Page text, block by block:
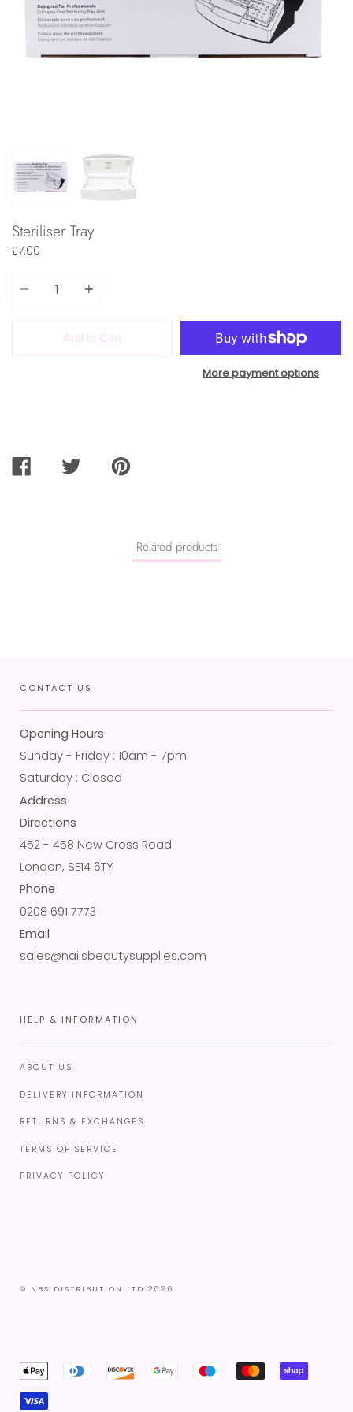
Steriliser Tray
£7.00
Add to Cart
More payment options
SHARE
TWEET
PIN
Related products
CONTACT US
Opening Hours
Sunday - Friday : 10am - 7pm
Saturday : Closed
Address
Directions
452 - 458 New Cross Road
London, SE14 6TY
Phone
0208 691 7773
Email
sales@nailsbeautysupplies.com
HELP & INFORMATION
ABOUT US
DELIVERY INFORMATION
RETURNS & EXCHANGES
TERMS OF SERVICE
PRIVACY POLICY
© NBS DISTRIBUTION LTD 2026